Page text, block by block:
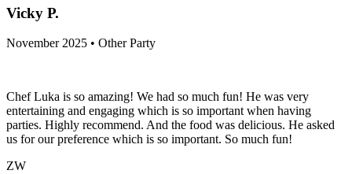
Vicky P.
November 2025 • Other Party
Chef Luka is so amazing! We had so much fun! He was very
entertaining and engaging which is so important when having
parties. Highly recommend. And the food was delicious. He asked
us for our preference which is so important. So much fun!
ZW